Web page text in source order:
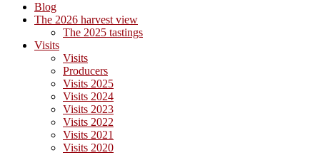
Blog
The 2026 harvest view
The 2025 tastings
Visits
Visits
Producers
Visits 2025
Visits 2024
Visits 2023
Visits 2022
Visits 2021
Visits 2020